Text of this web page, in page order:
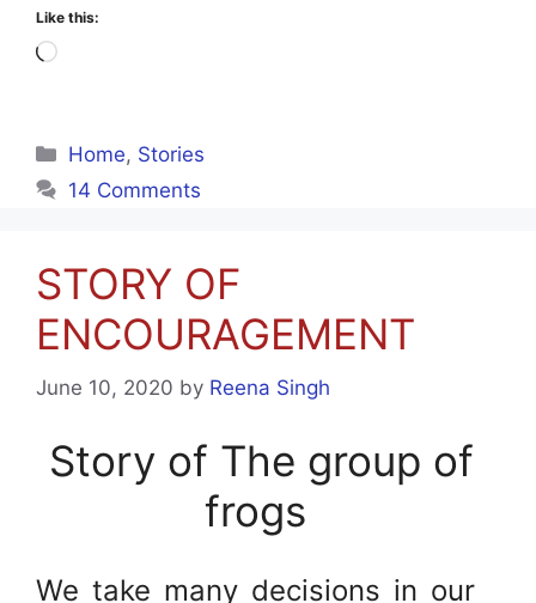
Like this:
Loading…
Categories
Home, Stories
14 Comments
STORY OF
ENCOURAGEMENT
June 10, 2020 by Reena Singh
Story of The group of
frogs
We take many decisions in our